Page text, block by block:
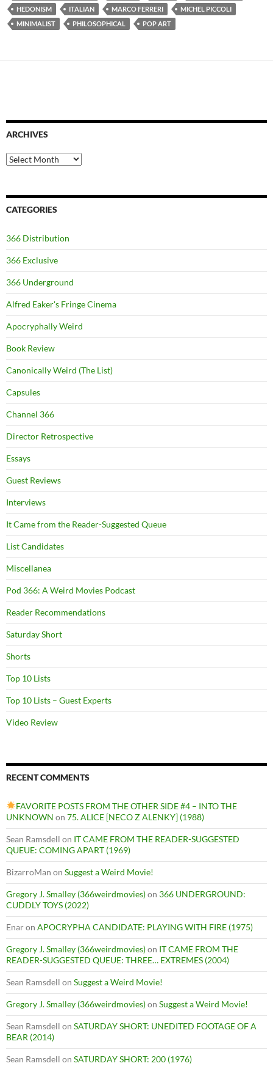
HEDONISM
ITALIAN MARCO FERRERI
MICHEL PICCOLI
MINIMALIST
PHILOSOPHICAL POP ART
ARCHIVES
Archives
CATEGORIES
366 Distribution
366 Exclusive
366 Underground
Alfred Eaker's Fringe Cinema
Apocryphally Weird
Book Review
Canonically Weird (The List)
Capsules
Channel 366
Director Retrospective
Essays
Guest Reviews
Interviews
It Came from the Reader-Suggested Queue
List Candidates
Miscellanea
Pod 366: A Weird Movies Podcast
Reader Recommendations
Saturday Short
Shorts
Top 10 Lists
Top 10 Lists – Guest Experts
Video Review
RECENT COMMENTS
FAVORITE POSTS FROM THE OTHER SIDE #4 – INTO THE
UNKNOWN on 75. ALICE [NECO Z ALENKY] (1988)
Sean Ramsdell on IT CAME FROM THE READER-SUGGESTED
QUEUE: COMING APART (1969)
BizarroMan on Suggest a Weird Movie!
Gregory J. Smalley (366weirdmovies)on 366 UNDERGROUND:
CUDDLY TOYS (2022)
Enaron APOCRYPHA CANDIDATE: PLAYING WITH FIRE (1975)
Gregory J. Smalley (366weirdmovies)on IT CAME FROM THE
READER-SUGGESTED QUEUE: THREE… EXTREMES (2004)
Sean Ramsdell on Suggest a Weird Movie!
Gregory J. Smalley (366weirdmovies)on Suggest a Weird Movie!
Sean Ramsdell on SATURDAY SHORT: UNEDITED FOOTAGE OF A
BEAR (2014)
Sean Ramsdell on SATURDAY SHORT: 200 (1976)